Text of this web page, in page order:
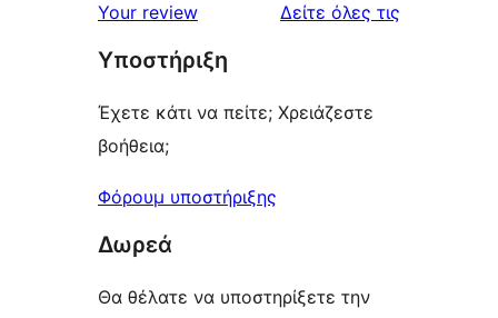
reviews
star
review
Your review Δείτε όλες τις
Υποστήριξη
Έχετε κάτι να πείτε; Χρειάζεστε
βοήθεια;
Φόρουμ υποστήριξης
Δωρεά
Θα θέλατε να υποστηρίξετε την